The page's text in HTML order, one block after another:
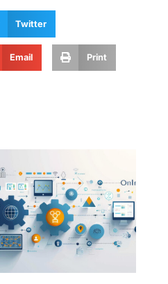
Twitter
Email Print